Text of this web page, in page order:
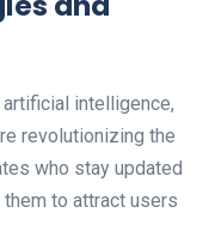
intelligence,
revolutionizing the
who stay updated
to attract users